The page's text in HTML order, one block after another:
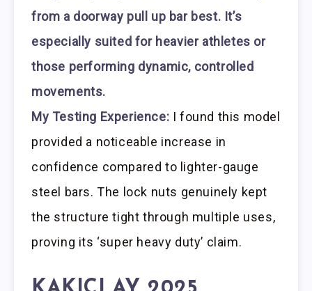
from a doorway pull up bar best. It’s
especially suited for heavier athletes or
those performing dynamic, controlled
movements.
My Testing Experience: I found this model
provided a noticeable increase in
confidence compared to lighter-gauge
steel bars. The lock nuts genuinely kept
the structure tight through multiple uses,
proving its ‘super heavy duty’ claim.